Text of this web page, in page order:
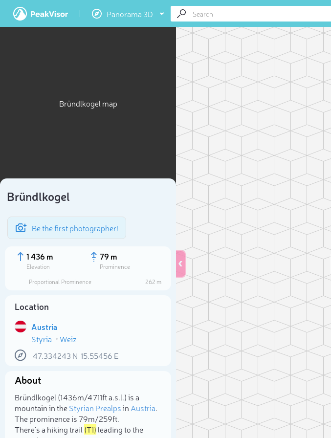
Panorama 3D
Bründlkogel map
Bründlkogel
Be the first photographer!
1 436 m
Elevation
79 m
Prominence
Proportional Prominence
262 m
Location
Austria
Styria
Weiz
47.334243 N 15.55456 E
About
Bründlkogel (1 436m/4 711ft a.s.l.) is a
mountain in theStyrian Prealpsin Austria.
The prominence is 79m/259ft.
There's a hiking trail (T1) leading to the
Select photo